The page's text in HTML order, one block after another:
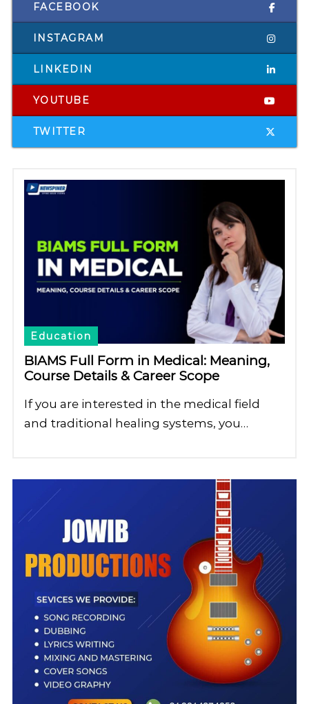
FACEBOOK
INSTAGRAM
LINKEDIN
YOUTUBE
TWITTER
Education
BIAMS Full Form in Medical: Meaning,
Course Details & Career Scope
If you are interested in the medical field
and traditional healing systems, you…